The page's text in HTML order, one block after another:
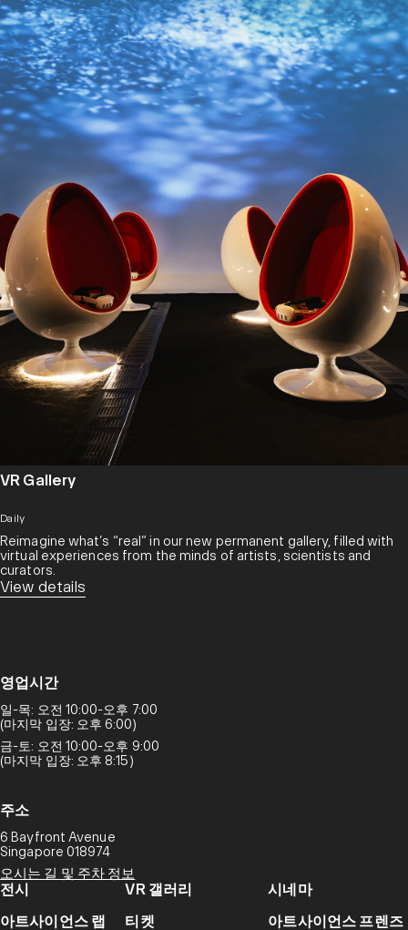
VR Gallery
Daily
Reimagine what’s “real” in our new permanent gallery, filled with
virtual experiences from the minds of artists, scientists and
curators.​
View details
영업시간
일-목: 오전 10:00-오후 7:00
(마지막 입장: 오후 6:00)
금-토: 오전 10:00-오후 9:00
(마지막 입장: 오후 8:15)
주소
6 Bayfront Avenue
Singapore 018974
오시는 길 및 주차 정보
전시 VR 갤러리
시네마
아트사이언스 랩
티켓 아트사이언스 프렌즈